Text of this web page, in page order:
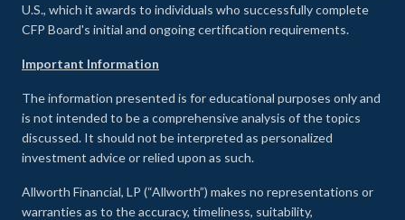
U.S., which it awards to individuals who successfully complete
CFP Board's initial and ongoing certification requirements.
Important Information
The information presented is for educational purposes only and
is not intended to be a comprehensive analysis of the topics
discussed. It should not be interpreted as personalized
investment advice or relied upon as such.
Allworth Financial, LP (“Allworth”) makes no representations or
warranties as to the accuracy, timeliness, suitability,